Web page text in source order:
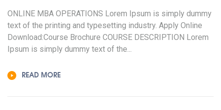
ONLINE MBA OPERATIONS Lorem Ipsum is simply dummy
text of the printing and typesetting industry. Apply Online
Download:Course Brochure COURSE DESCRIPTION Lorem
Ipsum is simply dummy text of the...
READ MORE